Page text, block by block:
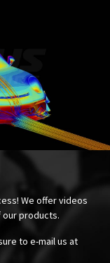
We offer videos
our products.
to e-mail us at